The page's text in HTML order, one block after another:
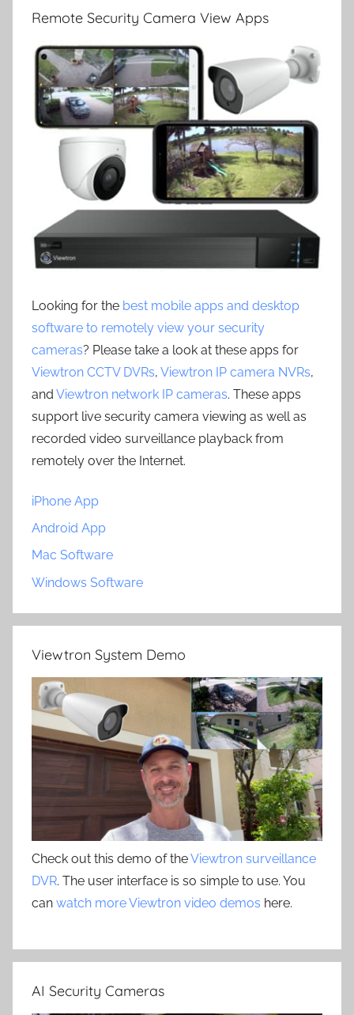
Remote Security Camera View Apps
Looking for the best mobile apps and desktop
software to remotely view your security
cameras? Please take a look at these apps for
Viewtron CCTV DVRs, Viewtron IP camera NVRs,
and Viewtron network IP cameras. These apps
support live security camera viewing as well as
recorded video surveillance playback from
remotely over the Internet.
iPhone App
Android App
Mac Software
Windows Software
Viewtron System Demo
Check out this demo of theViewtron surveillance
DVR. The user interface is so simple to use. You
can watch more Viewtron video demos here.
AI Security Cameras